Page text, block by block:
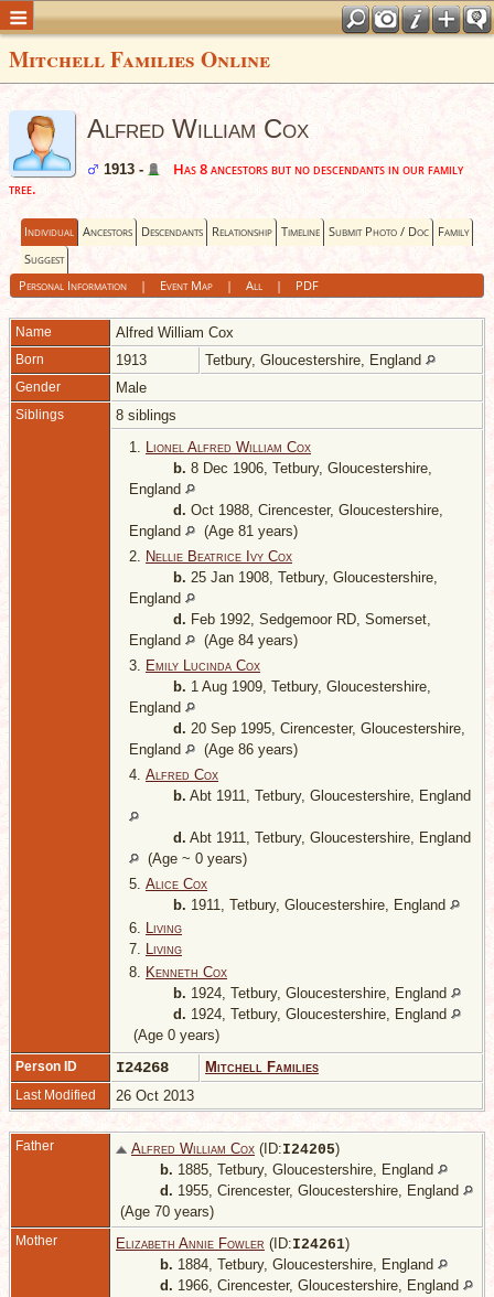
Mitchell Families Online
Alfred William Cox
1913 -
Has 8 ancestors but no descendants in our family
tree.
Individual Ancestors Descendants Relationship Timeline Submit Photo / Doc Family
Suggest
Personal Information| Event Map| All| PDF
Name Alfred William Cox
Born 1913 Tetbury, Gloucestershire, England
Gender Male
Siblings
8 siblings
1. Lionel Alfred William Cox
b. 8 Dec 1906, Tetbury, Gloucestershire,
England
d. Oct 1988, Cirencester, Gloucestershire,
England
(Age 81 years)
2. Nellie Beatrice Ivy Cox
b. 25 Jan 1908, Tetbury, Gloucestershire,
England
d. Feb 1992, Sedgemoor RD, Somerset,
England
(Age 84 years)
3. Emily Lucinda Cox
b. 1 Aug 1909, Tetbury, Gloucestershire,
England
d. 20 Sep 1995, Cirencester, Gloucestershire,
England
(Age 86 years)
4. Alfred Cox
b. Abt 1911, Tetbury, Gloucestershire, England
d. Abt 1911, Tetbury, Gloucestershire, England
(Age ~ 0 years)
5. Alice Cox
b. 1911, Tetbury, Gloucestershire, England
6. Living
7. Living
8. Kenneth Cox
b. 1924, Tetbury, Gloucestershire, England
d. 1924, Tetbury, Gloucestershire, England
(Age 0 years)
Person ID I24268 Mitchell Families
Last Modified 26 Oct 2013
Father Alfred William Cox (ID:I24205)
b. 1885, Tetbury, Gloucestershire, England
d. 1955, Cirencester, Gloucestershire, England
(Age 70 years)
Mother Elizabeth Annie Fowler (ID:I24261)
b. 1884, Tetbury, Gloucestershire, England
d. 1966, Cirencester, Gloucestershire, England